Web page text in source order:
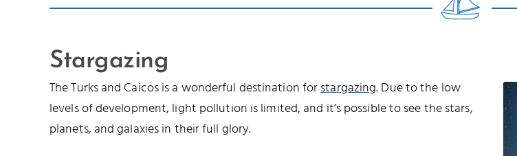
Stargazing
The Turks and Caicos is a wonderful destination forstargazing. Due to the low
levels of development, light pollution is limited, and it’s possible to see the stars,
planets, and galaxies in their full glory.